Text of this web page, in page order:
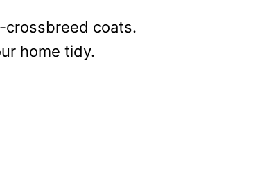
crossbreed coats.
home tidy.